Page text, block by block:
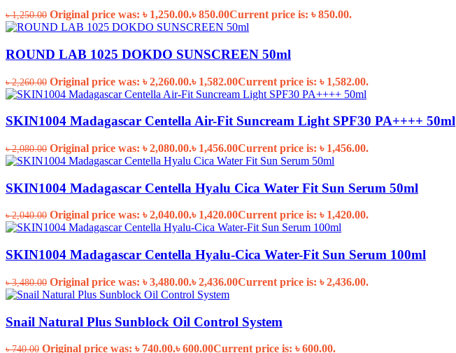
৳1,250.00 Original price was: ৳ 1,250.00.৳850.00Current price is: ৳ 850.00.
ROUND LAB 1025 DOKDO SUNSCREEN 50ml
৳2,260.00 Original price was: ৳ 2,260.00.৳ 1,582.00Current price is: ৳ 1,582.00.
SKIN1004 Madagascar Centella Air-Fit Suncream Light SPF30 PA++++ 50ml
৳2,080.00 Original price was: ৳ 2,080.00.৳ 1,456.00Current price is: ৳ 1,456.00.
SKIN1004 Madagascar Centella Hyalu Cica Water Fit Sun Serum 50ml
৳2,040.00 Original price was: ৳ 2,040.00.৳ 1,420.00Current price is: ৳ 1,420.00.
SKIN1004 Madagascar Centella Hyalu-Cica Water-Fit Sun Serum 100ml
৳3,480.00 Original price was: ৳ 3,480.00.৳2,436.00Current price is: ৳ 2,436.00.
Snail Natural Plus Sunblock Oil Control System
৳740.00 Original price was: ৳ 740.00.৳600.00Current price is: ৳ 600.00.